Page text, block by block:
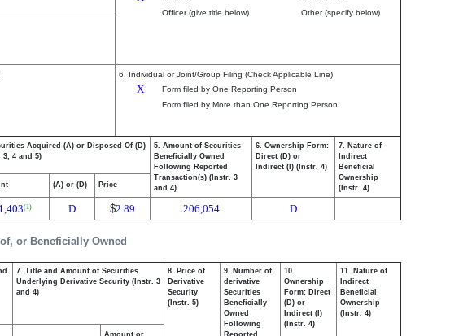
Officer (give title below)
Other (specify below)
6. Individual or Joint/Group Filing (Check Applicable Line)
X
Form filed by One Reporting Person
Form filed by More than One Reporting Person
or Beneficially Owned
Acquired (A) or Disposed Of (D)
3, 4 and 5)
5. Amount of Securities
Beneficially Owned
Following Reported
Transaction(s) (Instr. 3
and 4)
6. Ownership Form:
Direct (D) or
Indirect (I) (Instr. 4)
7. Nature of
Indirect
Beneficial
Ownership
(Instr. 4)
(A) or (D) Price
(1) D $2.89 206,054 D
7. Title and Amount of Securities
Underlying Derivative Security (Instr. 3
and 4)
8. Price of
Derivative
Security
(Instr. 5)
9. Number of
derivative
Securities
Beneficially
Owned
Following
Reported
10.
Ownership
Form: Direct
(D) or
Indirect (I)
(Instr. 4)
11. Nature of
Indirect
Beneficial
Ownership
(Instr. 4)
Amount or